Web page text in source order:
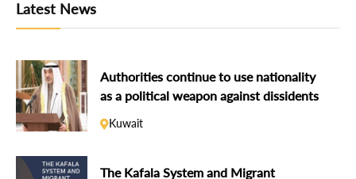
Latest News
Authorities continue to use nationality
as a political weapon against dissidents
Kuwait
The Kafala System and Migrant